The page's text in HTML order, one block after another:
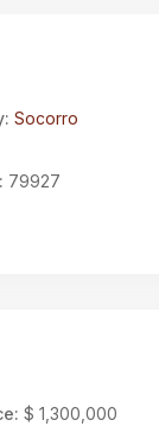
Socorro
79927
$ 1,300,000